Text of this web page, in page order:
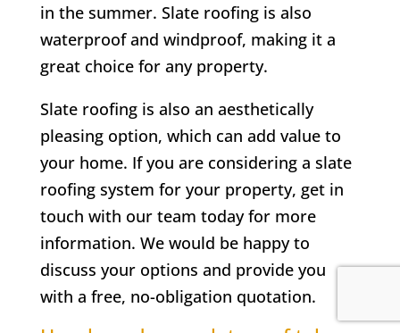
in the summer. Slate roofing is also
waterproof and windproof, making it a
great choice for any property.
Slate roofing is also an aesthetically
pleasing option, which can add value to
your home. If you are considering a slate
roofing system for your property, get in
touch with our team today for more
information. We would be happy to
discuss your options and provide you
with a free, no-obligation quotation.